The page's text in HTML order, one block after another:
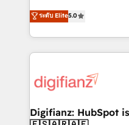
is there for you to: - Grow revenue, and run your
business more efficiently - Build
more people - Get the most out of your HubSpot
investment
enable mid-market and
maximise their return
growth. We modernise platforms, streamline
operations that are
supercharge revenue operations Key
Transformation / Web
ระดับ Elite5.0
Digifianz: HubSpot